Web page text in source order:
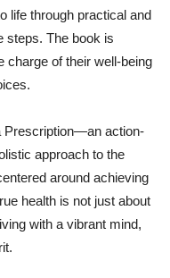
life through practical and
steps. The book is
charge of their well-being
Prescription—an action-
approach to the
around achieving
health is not just about
with a vibrant mind,